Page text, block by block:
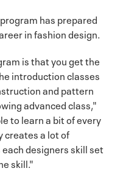
has prepared
in fashion design.
is that you get the
introduction classes
and pattern
advanced class,"
to learn a bit of every
creates a lot of
designers skill set
skill."